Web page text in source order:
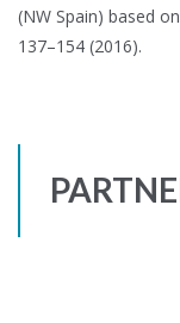
(NW Spain) based
137–154 (2016).